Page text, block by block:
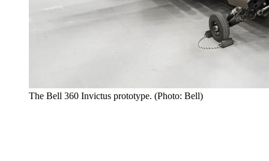
The Bell 360 Invictus prototype. (Photo: Bell)